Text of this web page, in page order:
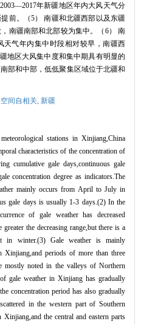
2003—2017年新疆地区年内大风天气分
前。（5） 南疆和北疆西部以及东疆
南疆南部和北部较为集中。（ 6） 南
天气年内集中时段相对较早，南疆西
地区大风集中度和集中期具有明显的
部和中部，低低聚集区域位于北疆和
空间自相关, 新疆
stations in Xinjiang,China
characteristics of the concentration of
cumulative gale days,continuous gale
concentration degree as indicators.The
mainly occurs from April to July in
gale days is usually 1-3 days.(2) In the
of gale weather has decreased
the decreasing range,but there is a
in winter.(3) Gale weather is mainly
Xinjiang,and periods of more than three
mostly noted in the valleys of Northern
gale weather in Xinjiang has gradually
concentration period has also gradually
in the western part of Southern
the central and eastern parts